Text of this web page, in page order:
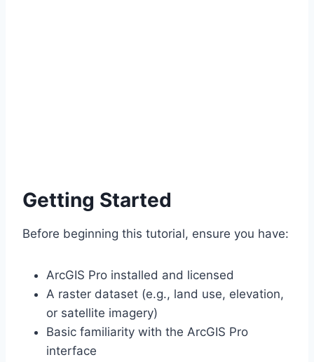
Getting Started
Before beginning this tutorial, ensure you have:
ArcGIS Pro installed and licensed
A raster dataset (e.g., land use, elevation,
or satellite imagery)
Basic familiarity with the ArcGIS Pro
interface